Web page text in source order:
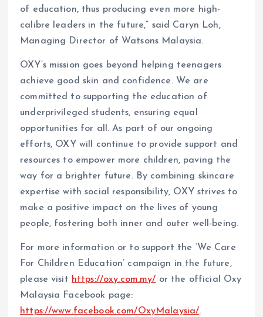
of education, thus producing even more high-
calibre leaders in the future,” said Caryn Loh,
Managing Director of Watsons Malaysia.
OXY’s mission goes beyond helping teenagers
achieve good skin and confidence. We are
committed to supporting the education of
underprivileged students, ensuring equal
opportunities for all. As part of our ongoing
efforts, OXY will continue to provide support and
resources to empower more children, paving the
way for a brighter future. By combining skincare
expertise with social responsibility, OXY strives to
make a positive impact on the lives of young
people, fostering both inner and outer well-being.
For more information or to support the ‘We Care
For Children Education’ campaign in the future,
please visit https://oxy.com.my/ or the official Oxy
Malaysia Facebook page:
https://www.facebook.com/OxyMalaysia/.